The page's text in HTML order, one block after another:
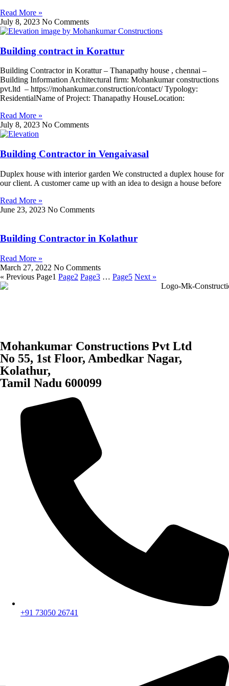
Read More »
July 8, 2023 No Comments
Building contract in Korattur
Building Contractor in Korattur – Thanapathy house , chennai –
Building Information Architectural firm: Mohankumar constructions
pvt.ltd – https://mohankumar.construction/contact/ Typology:
ResidentialName of Project: Thanapathy HouseLocation:
Read More »
July 8, 2023 No Comments
Building Contractor in Vengaivasal
Duplex house with interior garden We constructed a duplex house for
our client. A customer came up with an idea to design a house before
Read More »
June 23, 2023 No Comments
Building Contractor in Kolathur
Read More »
March 27, 2022 No Comments
« Previous Page1 Page2 Page3 … Page5 Next »
Mohankumar Constructions Pvt Ltd
No 55, 1st Floor, Ambedkar Nagar,
Kolathur,
Tamil Nadu 600099
+91 73050 26741